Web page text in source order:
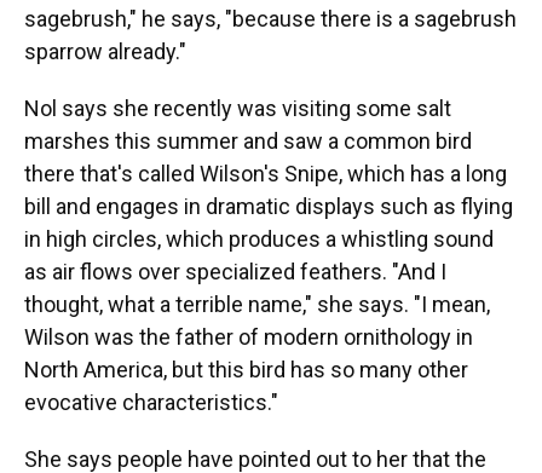
sagebrush," he says, "because there is a sagebrush
sparrow already."
Nol says she recently was visiting some salt
marshes this summer and saw a common bird
there that's called Wilson's Snipe, which has a long
bill and engages in dramatic displays such as flying
in high circles, which produces a whistling sound
as air flows over specialized feathers. "And I
thought, what a terrible name," she says. "I mean,
Wilson was the father of modern ornithology in
North America, but this bird has so many other
evocative characteristics."
She says people have pointed out to her that the